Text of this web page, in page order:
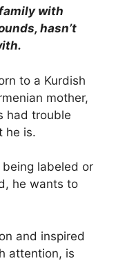
with
hasn’t
to a Kurdish
mother,
had trouble
he is.
being labeled or
he wants to
and inspired
attention, is